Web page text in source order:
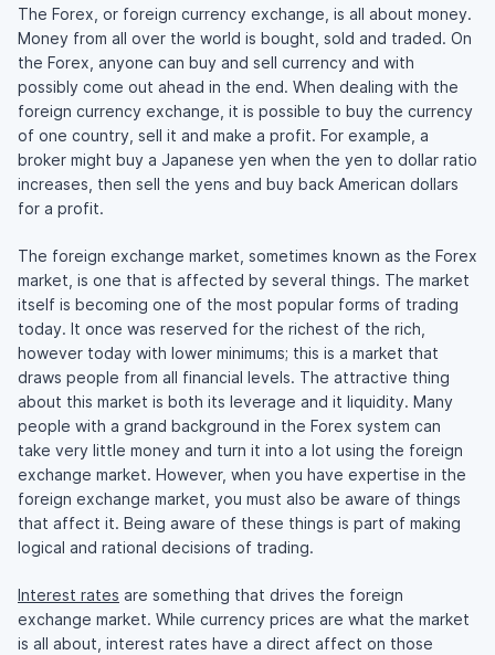
The Forex, or foreign currency exchange, is all about money.
Money from all over the world is bought, sold and traded. On
the Forex, anyone can buy and sell currency and with
possibly come out ahead in the end. When dealing with the
foreign currency exchange, it is possible to buy the currency
of one country, sell it and make a profit. For example, a
broker might buy a Japanese yen when the yen to dollar ratio
increases, then sell the yens and buy back American dollars
for a profit.
The foreign exchange market, sometimes known as the Forex
market, is one that is affected by several things. The market
itself is becoming one of the most popular forms of trading
today. It once was reserved for the richest of the rich,
however today with lower minimums; this is a market that
draws people from all financial levels. The attractive thing
about this market is both its leverage and it liquidity. Many
people with a grand background in the Forex system can
take very little money and turn it into a lot using the foreign
exchange market. However, when you have expertise in the
foreign exchange market, you must also be aware of things
that affect it. Being aware of these things is part of making
logical and rational decisions of trading.
Interest rates are something that drives the foreign
exchange market. While currency prices are what the market
is all about, interest rates have a direct affect on those